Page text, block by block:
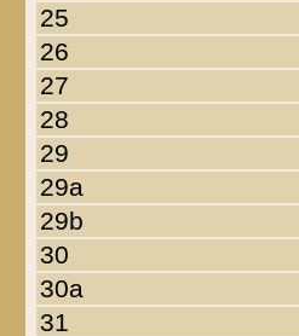
25
26
27
28
29
29a
29b
30
30a
31